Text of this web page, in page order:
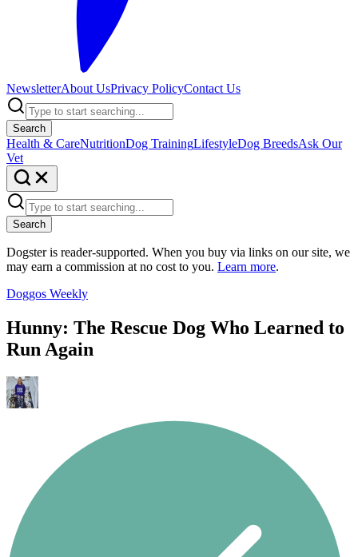
NewsletterAbout UsPrivacy PolicyContact Us
Search
Health & CareNutritionDog TrainingLifestyleDog BreedsAsk Our
Vet
Search
Dogster is reader-supported. When you buy via links on our site, we
may earn a commission at no cost to you. Learn more.
Doggos Weekly
Hunny: The Rescue Dog Who Learned to
Run Again